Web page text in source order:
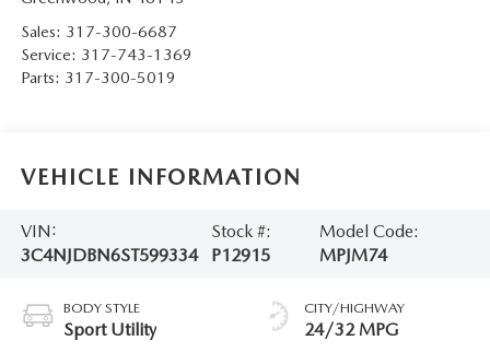
Sales: 317-300-6687
Service: 317-743-1369
Parts: 317-300-5019
VEHICLE INFORMATION
VIN:
3C4NJDBN6ST599334
Stock #:
P12915
Model Code:
MPJM74
BODY STYLE
Sport Utility
CITY/HIGHWAY
24/32 MPG